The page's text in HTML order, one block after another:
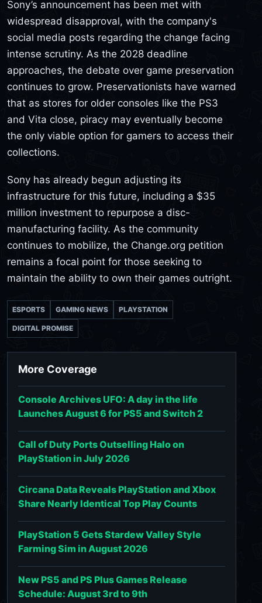
Sony’s announcement has been met with
widespread disapproval, with the company's
social media posts regarding the change facing
intense scrutiny. As the 2028 deadline
approaches, the debate over game preservation
continues to grow. Preservationists have warned
that as stores for older consoles like the PS3
and Vita close, piracy may eventually become
the only viable option for gamers to access their
collections.
Sony has already begun adjusting its
infrastructure for this future, including a $35
million investment to repurpose a disc-
manufacturing facility. As the community
continues to mobilize, the Change.org petition
remains a focal point for those seeking to
maintain the ability to own their games outright.
ESPORTS GAMING NEWS PLAYSTATION
DIGITAL PROMISE
More Coverage
Console Archives UFO: A day in the life
Launches August 6 for PS5 and Switch 2
Call of Duty Ports Outselling Halo on
PlayStation in July 2026
Circana Data Reveals PlayStation and Xbox
Share Nearly Identical Top Play Counts
PlayStation 5 Gets Stardew Valley Style
Farming Sim in August 2026
New PS5 and PS Plus Games Release
Schedule: August 3rd to 9th